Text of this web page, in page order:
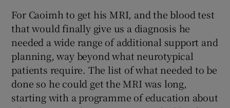
For Caoimh to get his MRI, and the blood test
that would finally give us a diagnosis he
needed a wide range of additional support and
planning, way beyond what neurotypical
patients require. The list of what needed to be
done so he could get the MRI was long,
starting with a programme of education about